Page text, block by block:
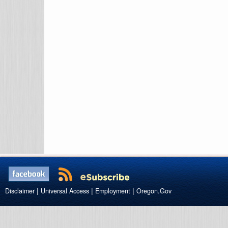
Disclaimer | Universal Access | Employment | Oregon.Gov